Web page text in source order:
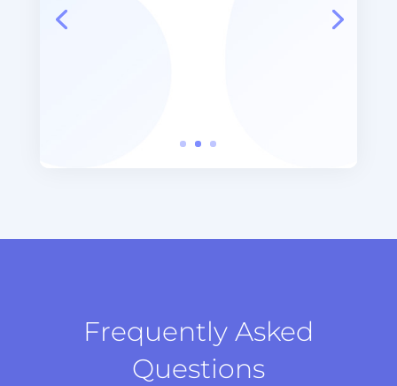
Frequently Asked
Questions